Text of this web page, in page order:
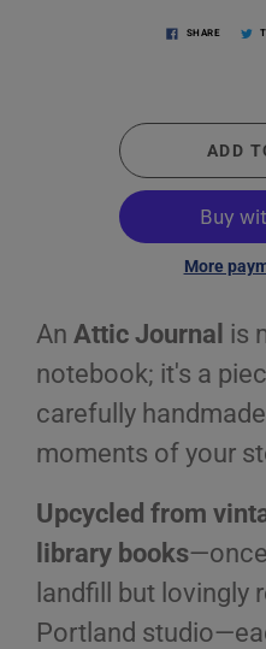
SHARE
ADD
More
An Attic Journal is
notebook; it's a
carefully
moments of your
Upcycled from
library books
landfill but lovingly
Portland